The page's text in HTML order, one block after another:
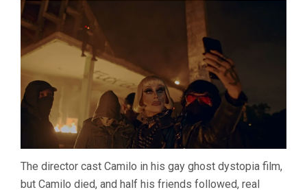
The director cast Camilo in his gay ghost dystopia film,
but Camilo died, and half his friends followed, real